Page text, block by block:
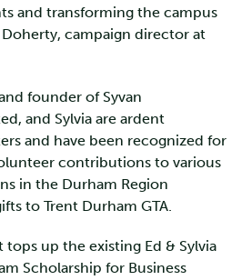
and transforming the campus
Doherty, campaign director at
founder of Syvan
and Sylvia are ardent
and have been recognized for
contributions to various
in the Durham Region
to Trent Durham GTA.
up the existing Ed & Sylvia
Scholarship for Business